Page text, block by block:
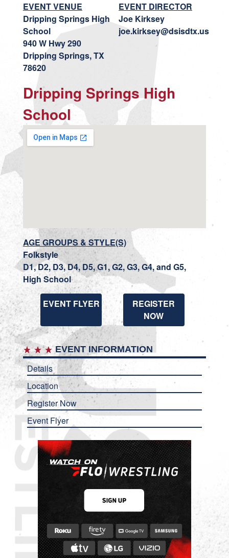
EVENT VENUE
Dripping Springs High
School
940 W Hwy 290
Dripping Springs, TX
78620
EVENT DIRECTOR
Joe Kirksey
joe.kirksey@dsisdtx.us
Dripping Springs High
School
AGE GROUPS & STYLE(S)
Folkstyle
D1, D2, D3, D4, D5, G1, G2, G3, G4, and G5,
High School
EVENT FLYER
REGISTER
NOW
EVENT INFORMATION
Details
Location
Register Now
Event Flyer